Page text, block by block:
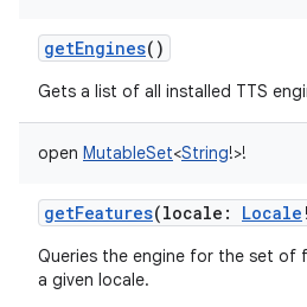
getEngines()
Gets a list of all installed TTS
open MutableSet<String!>!
getFeatures(locale : Locale !
Queries the engine for the set
a given locale.